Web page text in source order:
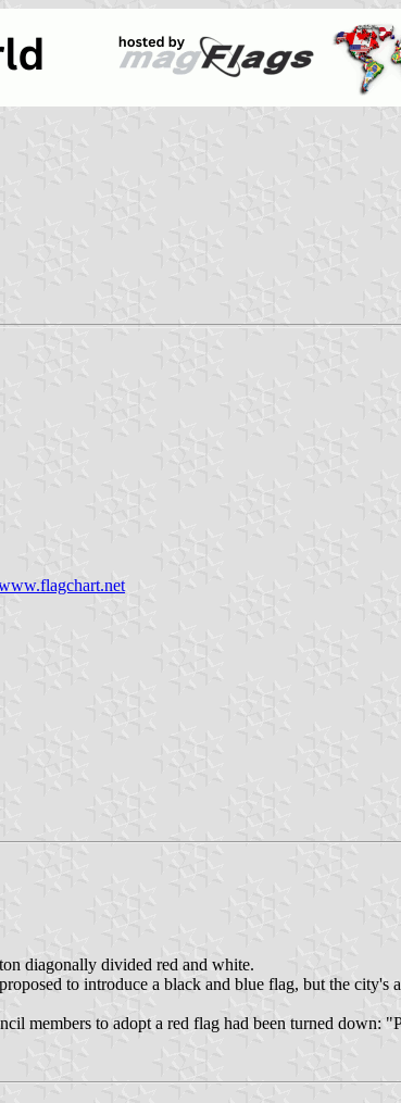
diagonally divided red and white.
to introduce a black and blue flag, but the city's
members to adopt a red flag had been turned